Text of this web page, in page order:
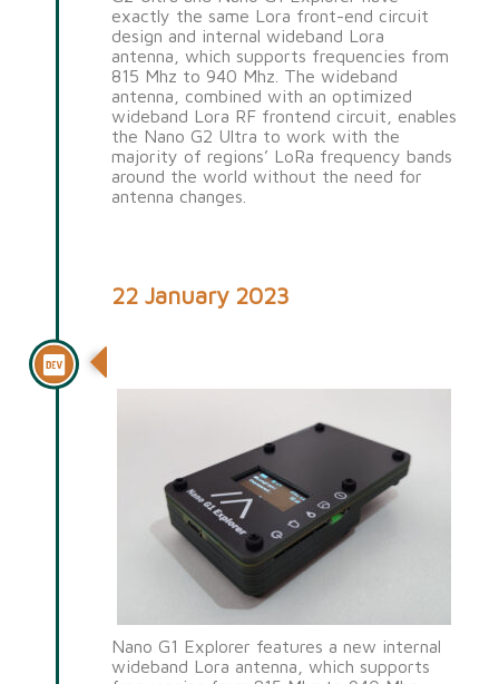
exactly the same Lora front-end circuit
design and internal wideband Lora
antenna, which supports frequencies from
815 Mhz to 940 Mhz. The wideband
antenna, combined with an optimized
wideband Lora RF frontend circuit, enables
the Nano G2 Ultra to work with the
majority of regions’ LoRa frequency bands
around the world without the need for
antenna changes.
22 January 2023
Nano G1 Explorer features a new internal
wideband Lora antenna, which supports